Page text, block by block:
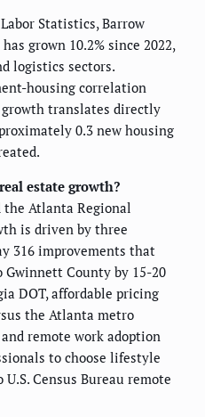
Statistics, Barrow
grown 10.2% since 2022,
logistics sectors.
housing correlation
translates directly
0.3 new housing
estate growth?
the Atlanta Regional
is driven by three
316 improvements that
County by 15-20
DOT, affordable pricing
the Atlanta metro
remote work adoption
to choose lifestyle
Census Bureau remote